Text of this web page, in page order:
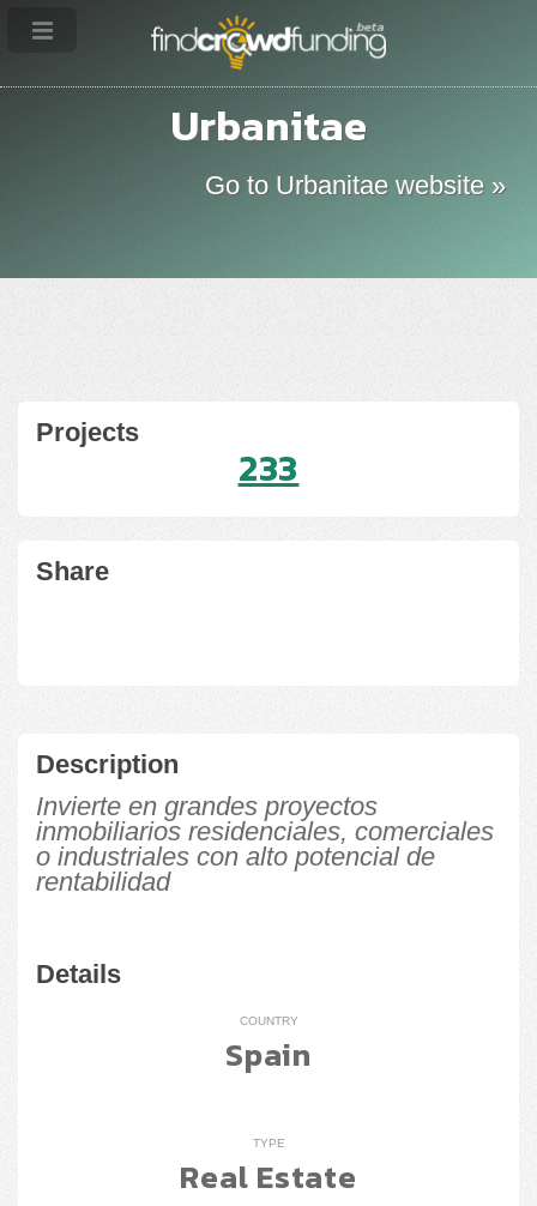
Urbanitae
Go to Urbanitae website »
Projects
233
Share
Description
Invierte en grandes proyectos
inmobiliarios residenciales, comerciales
o industriales con alto potencial de
rentabilidad
Details
COUNTRY
Spain
TYPE
Real Estate